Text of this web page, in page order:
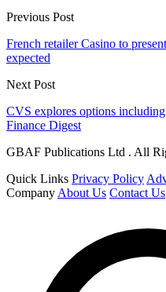
Previous Post
French retailer Casino to
expected
Next Post
CVS explores options
Finance Digest
GBAF Publications Ltd . All
Quick Links Privacy Policy
Company About Us Contact Us